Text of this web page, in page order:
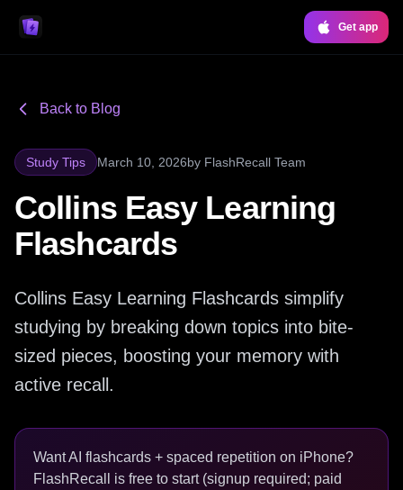
Get app
Back to Blog
Study Tips March 10, 2026by FlashRecall Team
Collins Easy Learning
Flashcards
Collins Easy Learning Flashcards simplify
studying by breaking down topics into bite-
sized pieces, boosting your memory with
active recall.
Want AI flashcards + spaced repetition on iPhone?
FlashRecall is free to start (signup required; paid